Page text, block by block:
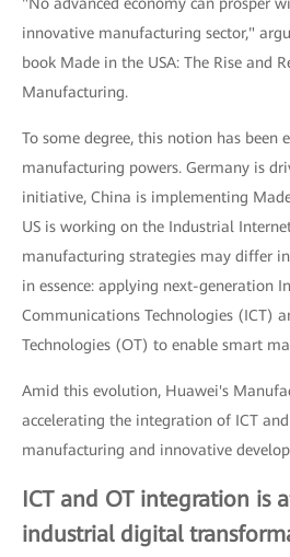
innovative manufacturing sector,"
book Made in the USA: The Rise and
Manufacturing.
To some degree, this notion has been
manufacturing powers. Germany is
initiative, China is implementing
US is working on the Industrial
manufacturing strategies may differ
in essence: applying next-generation
Communications Technologies (ICT)
Technologies (OT) to enable smart
Amid this evolution, Huawei's
accelerating the integration of ICT
manufacturing and innovative
ICT and OT integration is
industrial digital